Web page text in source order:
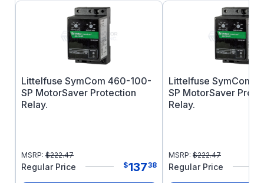
Capacitor Start Induction Run
Littelfuse SymCom 460-100-
SP MotorSaver Protection
Relay.
MSRP: $222.47
Regular Price $13738
Littelfuse SymCom
SP MotorSaver
Relay.
MSRP: $222.47
Regular Price